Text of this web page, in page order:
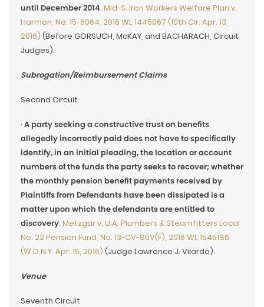
until December 2014. Mid-S. Iron Workers Welfare Plan v.
Harmon, No. 15-6064, 2016 WL 1445067 (10th Cir. Apr. 13,
2016) (Before GORSUCH, McKAY, and BACHARACH, Circuit
Judges).
Subrogation/Reimbursement Claims
Second Circuit
· A party seeking a constructive trust on benefits
allegedly incorrectly paid does not have to specifically
identify, in an initial pleading, the location or account
numbers of the funds the party seeks to recover; whether
the monthly pension benefit payments received by
Plaintiffs from Defendants have been dissipated is a
matter upon which the defendants are entitled to
discovery. Metzgar v. U.A. Plumbers & Steamfitters Local
No. 22 Pension Fund, No. 13-CV-85V(F), 2016 WL 1545186
(W.D.N.Y. Apr. 15, 2016) (Judge Lawrence J. Vilardo).
Venue
Seventh Circuit